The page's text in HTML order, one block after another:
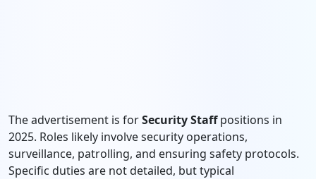
The advertisement is forSecurity Staffpositions in
2025. Roles likely involve security operations,
surveillance, patrolling, and ensuring safety protocols.
Specific duties are not detailed, but typical